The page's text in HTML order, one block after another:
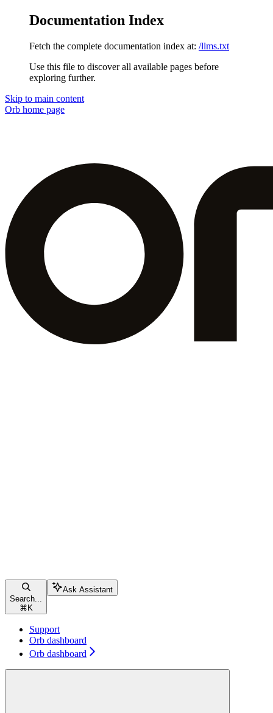
Documentation Index
Fetch the complete documentation index at: /llms.txt
Use this file to discover all available pages before
exploring further.
Skip to main content
Orb home page
Search...
⌘ K
Ask Assistant
Support
Orb dashboard
Orb dashboard